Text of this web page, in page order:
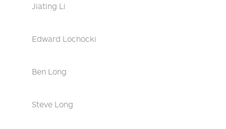
Jiating Li
Edward Lochocki
Ben Long
Steve Long